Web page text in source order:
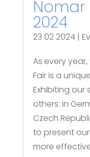
Nomar
2024
23 02 2024|
As every
Fair is a
Exhibiting
others: in
Czech
to present
more